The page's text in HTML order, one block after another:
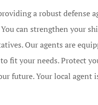
a robust defense
can strengthen your
Our agents are
fit your needs. Protect
future. Your local agent